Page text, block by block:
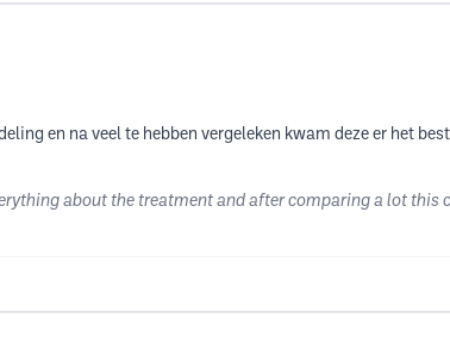
en na veel te hebben vergeleken kwam deze er het
about the treatment and after comparing a lot